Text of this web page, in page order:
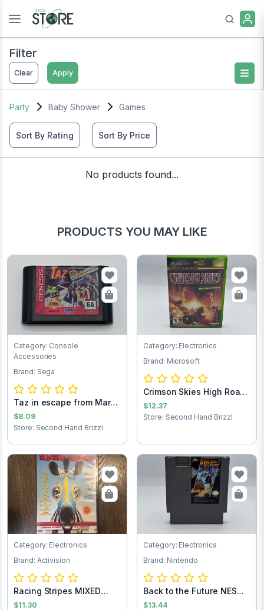
Filter
Clear Apply
Party Baby Shower Games
Sort By Rating Sort By Price
No products found...
PRODUCTS YOU MAY LIKE
Category: Console
Accessories
Brand: Sega
Taz in escape from Mars
Sega Game C...
$8.09
Store: Second Hand Brizzl
Category: Electronics
Brand: Microsoft
Crimson Skies High Road
to Revenge...
$12.37
Store: Second Hand Brizzl
Category: Electronics
Brand: Activision
Racing Stripes MIXED
TEST 2nd
$11.30
Category: Electronics
Brand: Nintendo
Back to the Future NES
Game Cartrid...
$13.44